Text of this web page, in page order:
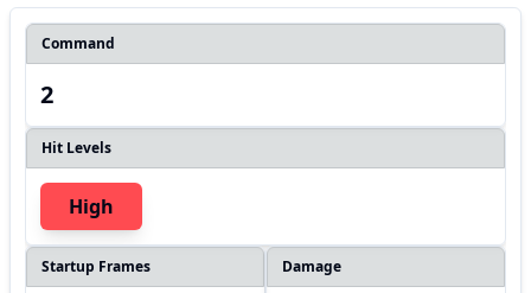
Command
2
Hit Levels
High
Startup Frames Damage